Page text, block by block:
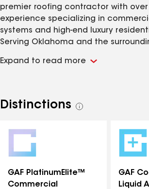
premier roofing contractor with over
experience specializing in
systems and high-end luxury
Serving Oklahoma and the
company holds elite manufacturer
inspections and thermal leak
strong regional reputation and five-
installation, maintenance, and
premium materials ranging from
luxury slate and architectural
Expand to read more
Distinctions
See
GAF PlatinumElite™
Commercial
GAF
Liquid